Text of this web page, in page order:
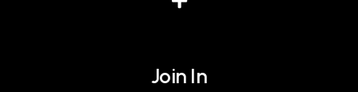
Join In